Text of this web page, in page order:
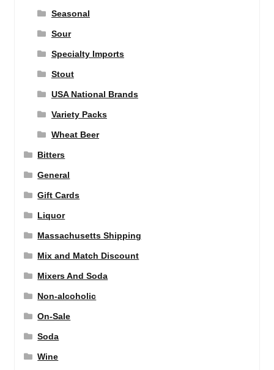
Seasonal
Sour
Specialty Imports
Stout
USA National Brands
Variety Packs
Wheat Beer
Bitters
General
Gift Cards
Liquor
Massachusetts Shipping
Mix and Match Discount
Mixers And Soda
Non-alcoholic
On-Sale
Soda
Wine